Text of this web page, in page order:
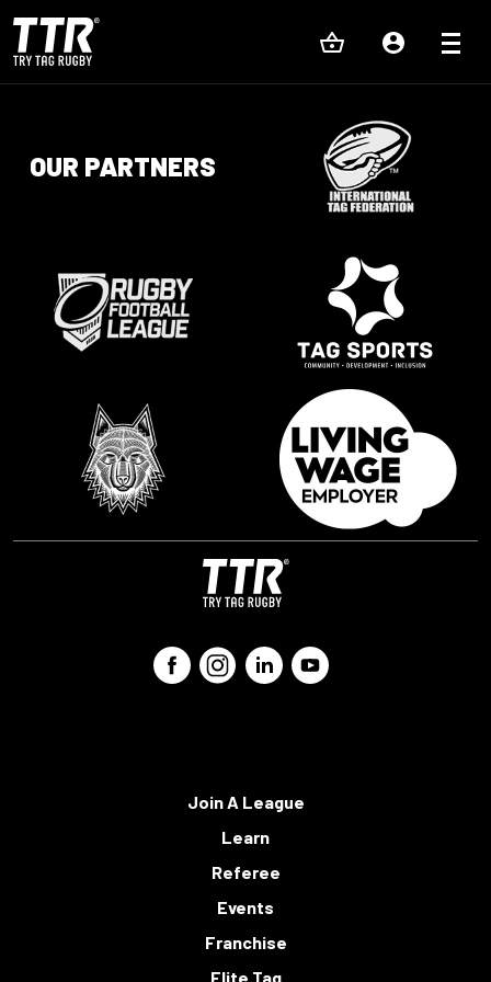
OUR PARTNERS
Join A League
Learn
Referee
Events
Franchise
Elite Tag